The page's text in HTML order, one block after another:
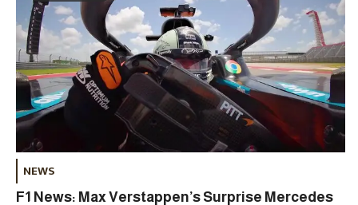
NEWS
F1 News: Max Verstappen’s Surprise Mercedes